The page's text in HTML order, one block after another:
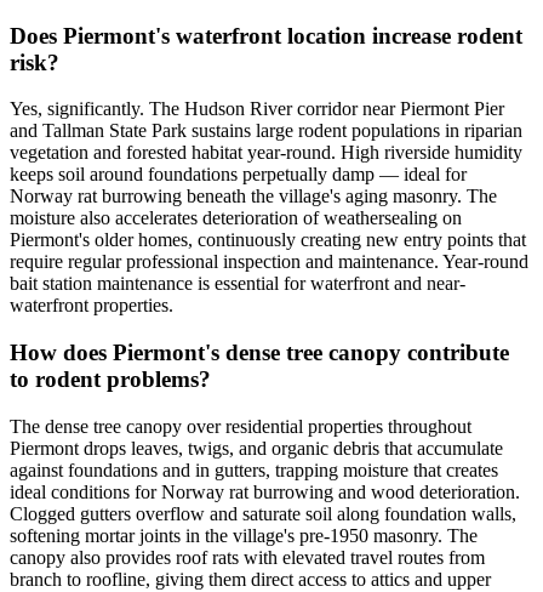
Does Piermont's waterfront location increase rodent
risk?
Yes, significantly. The Hudson River corridor near Piermont Pier
and Tallman State Park sustains large rodent populations in riparian
vegetation and forested habitat year-round. High riverside humidity
keeps soil around foundations perpetually damp — ideal for
Norway rat burrowing beneath the village's aging masonry. The
moisture also accelerates deterioration of weathersealing on
Piermont's older homes, continuously creating new entry points that
require regular professional inspection and maintenance. Year-round
bait station maintenance is essential for waterfront and near-
waterfront properties.
How does Piermont's dense tree canopy contribute
to rodent problems?
The dense tree canopy over residential properties throughout
Piermont drops leaves, twigs, and organic debris that accumulate
against foundations and in gutters, trapping moisture that creates
ideal conditions for Norway rat burrowing and wood deterioration.
Clogged gutters overflow and saturate soil along foundation walls,
softening mortar joints in the village's pre-1950 masonry. The
canopy also provides roof rats with elevated travel routes from
branch to roofline, giving them direct access to attics and upper